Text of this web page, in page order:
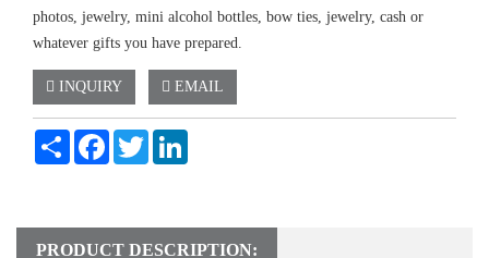
photos, jewelry, mini alcohol bottles, bow ties, jewelry, cash or
whatever gifts you have prepared.
INQUIRY EMAIL
Share FacebookTwitter
PRODUCT DESCRIPTION: